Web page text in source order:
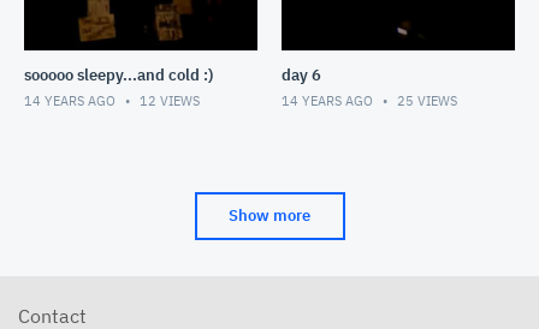
sooooo sleepy...and cold :)
14 YEARS AGO 12 VIEWS
day 6
14 YEARS AGO 25 VIEWS
Show more
Contact